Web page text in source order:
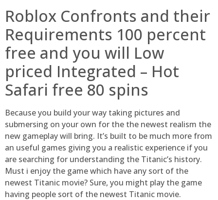
Roblox Confronts and their
Requirements 100 percent
free and you will Low
priced Integrated – Hot
Safari free 80 spins
Because you build your way taking pictures and
submersing on your own for the the newest realism the
new gameplay will bring. It’s built to be much more from
an useful games giving you a realistic experience if you
are searching for understanding the Titanic’s history.
Must i enjoy the game which have any sort of the
newest Titanic movie? Sure, you might play the game
having people sort of the newest Titanic movie.